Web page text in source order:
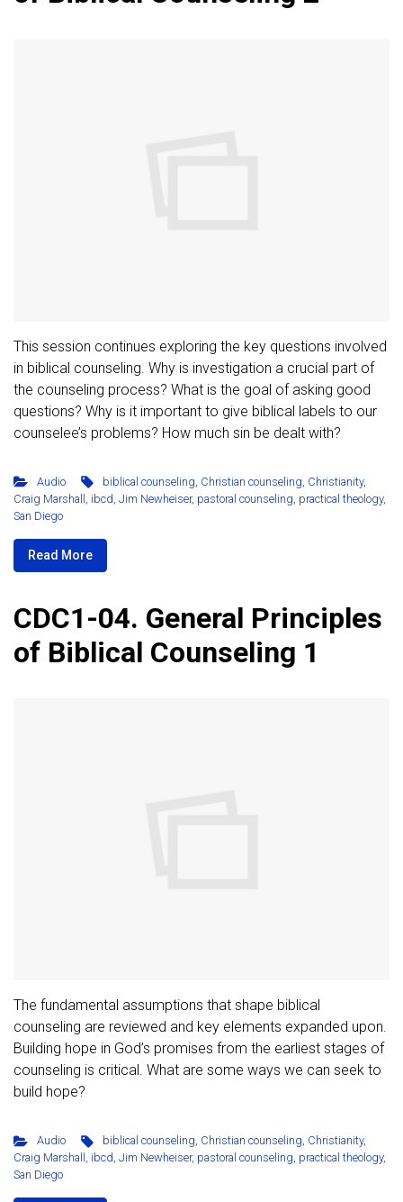
This session continues exploring the key questions involved
in biblical counseling. Why is investigation a crucial part of
the counseling process? What is the goal of asking good
questions? Why is it important to give biblical labels to our
counselee’s problems? How much sin be dealt with?
Audio biblical counseling Christian counseling Christianity,
Craig Marshall ibcd Jim Newheiser, pastoral counseling practical theology,
San Diego
Read More
CDC1-04. General Principles
of Biblical Counseling 1
The fundamental assumptions that shape biblical
counseling are reviewed and key elements expanded upon.
Building hope in God’s promises from the earliest stages of
counseling is critical. What are some ways we can seek to
build hope?
Audio biblical counseling, Christian counseling, Christianity,
Craig Marshall , ibcd, Jim Newheiser, pastoral counseling, practical theology,
San Diego